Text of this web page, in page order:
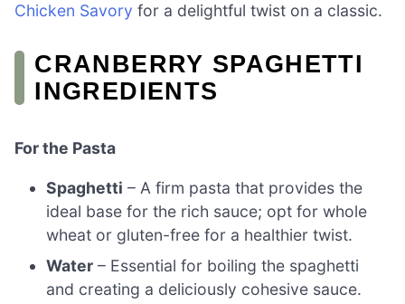
Chicken Savory for a delightful twist on a classic.
CRANBERRY SPAGHETTI
INGREDIENTS
For the Pasta
Spaghetti – A firm pasta that provides the
ideal base for the rich sauce; opt for whole
wheat or gluten-free for a healthier twist.
Water – Essential for boiling the spaghetti
and creating a deliciously cohesive sauce.